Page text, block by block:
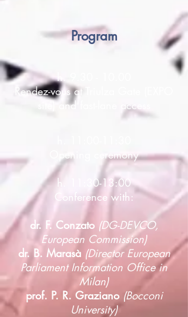
Program
h.
Rendez-vous at Triulza Gate (EXPO
site) and fast-lane access
Opening ceremony
h. 11:30-13:00
Conference with:
dr. F. Conzato (DG-DEVCO,
European Commission)
dr. B. Marasà (Director European
Parliament Information Office in
Milan)
prof. P. R. Graziano (Bocconi
University)